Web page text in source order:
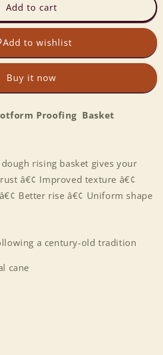
Add to cart
Add to wishlist
Buy it now
Proofing Basket
rising basket gives your
â€¢ Improved texture â€¢
Better rise â€¢ Uniform shape
a century-old tradition
cane